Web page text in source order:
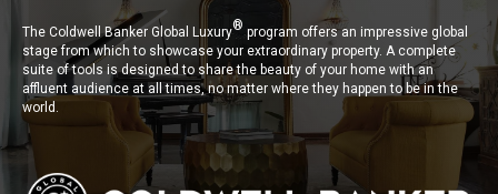
The Coldwell Banker Global Luxury®program offers an impressive global
stage from which to showcase your extraordinary property. A complete
suite of tools is designed to share the beauty of your home with an
affluent audience at all times, no matter where they happen to be in the
world.